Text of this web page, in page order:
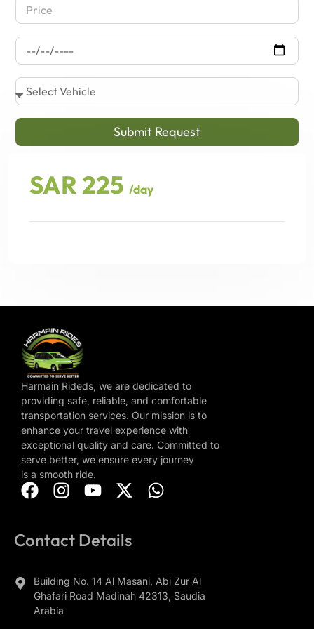
Submit Request
SAR 225 /day
Harmain Rideds, we are dedicated to
providing safe, reliable, and comfortable
transportation services. Our mission is to
enhance your travel experience with
exceptional quality and care. Committed to
serve better, we ensure every journey
is a smooth ride.
Contact Details
Building No. 14 Al Masani, Abi Zur Al
Ghafari Road Madinah 42313, Saudia
Arabia